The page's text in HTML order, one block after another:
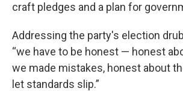
craft pledges and a plan for
Addressing the party's election
“we have to be honest — honest
we made mistakes, honest about
let standards slip.”